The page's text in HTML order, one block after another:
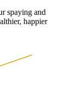
spaying and
happier